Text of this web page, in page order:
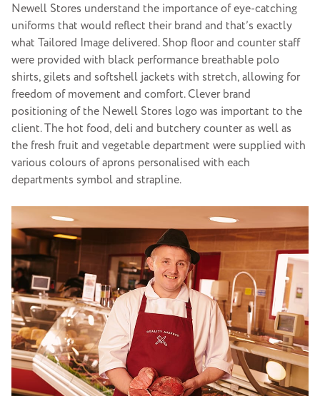
Newell Stores understand the importance of eye-catching
uniforms that would reflect their brand and that’s exactly
what Tailored Image delivered.Shop floor and counter staff
were provided with black performance breathable polo
shirts, gilets and softshell jackets with stretch, allowing for
freedom of movement and comfort. Clever brand
positioning of the Newell Stores logo was important to the
client. The hot food, deli and butchery counter as well as
the fresh fruit and vegetable department were supplied with
various colours of aprons personalised with each
departments symbol and strapline.